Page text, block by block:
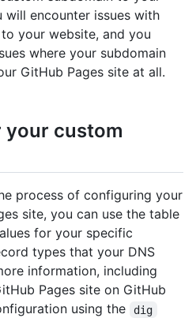
will encounter issues with
your website, and you
where your subdomain
GitHub Pages site at all.
your custom
process of configuring your
site, you can use the table
for your specific
types that your DNS
information, including
Pages site on GitHub
using the
dig